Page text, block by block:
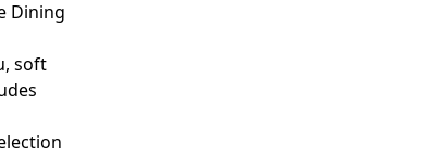
Dining
soft